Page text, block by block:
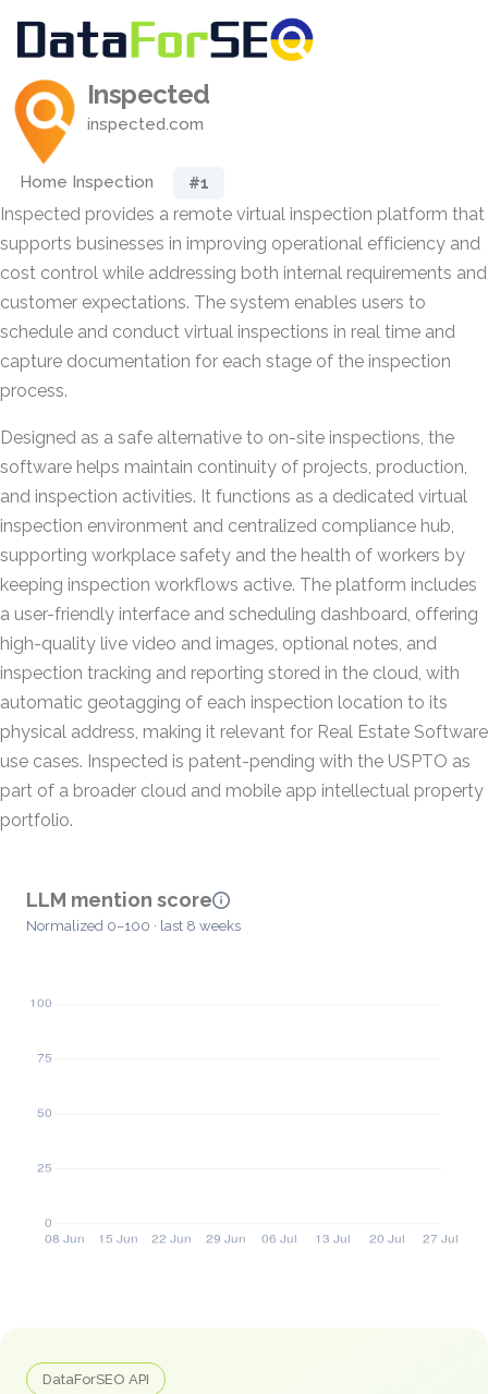
Inspected
inspected.com
Home Inspection #1
Inspected provides a remote virtual inspection platform that
supports businesses in improving operational efficiency and
cost control while addressing both internal requirements and
customer expectations. The system enables users to
schedule and conduct virtual inspections in real time and
capture documentation for each stage of the inspection
process.
Designed as a safe alternative to on-site inspections, the
software helps maintain continuity of projects, production,
and inspection activities. It functions as a dedicated virtual
inspection environment and centralized compliance hub,
supporting workplace safety and the health of workers by
keeping inspection workflows active. The platform includes
a user-friendly interface and scheduling dashboard, offering
high-quality live video and images, optional notes, and
inspection tracking and reporting stored in the cloud, with
automatic geotagging of each inspection location to its
physical address, making it relevant for Real Estate Software
use cases. Inspected is patent-pending with the USPTO as
part of a broader cloud and mobile app intellectual property
portfolio.
LLM mention score
Normalized 0–100 · last 8 weeks
DataForSEO API